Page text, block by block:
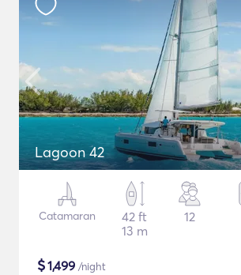
Lagoon 42
Catamaran
42 ft
13 m
12
$1,499 /night